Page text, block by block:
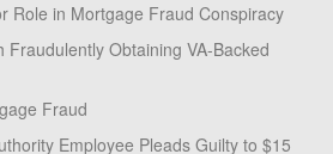
Role in Mortgage Fraud Conspiracy
Fraudulently Obtaining VA-Backed
Fraud
Employee Pleads Guilty to $15